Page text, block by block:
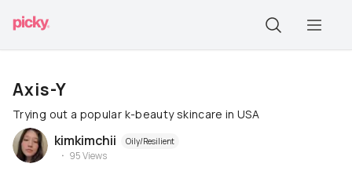
Axis-Y
Trying out a popular k-beauty skincare in USA
kimkimchii Oily/Resilient
95Views